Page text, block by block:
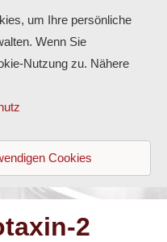
2
um Ihre persönliche
Wenn Sie
Nutzung zu. Nähere
Cookies